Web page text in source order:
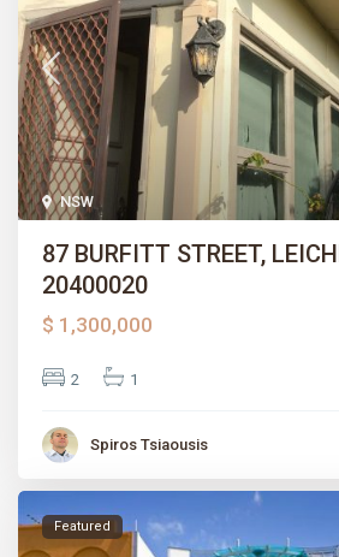
NSW
87 BURFITT STREET,
20400020
$ 1,300,000
2 1
Spiros Tsiaousis
Featured